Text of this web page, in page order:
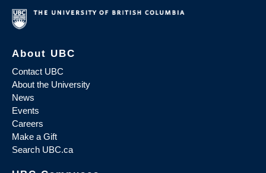
About UBC
Contact UBC
About the University
News
Events
Careers
Make a Gift
Search UBC.ca